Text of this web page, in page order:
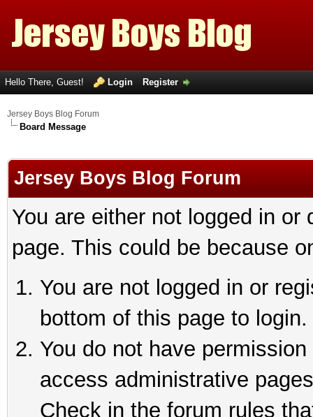
Hello There, Guest! Login Register
Jersey Boys Blog Forum
Board Message
Jersey Boys Blog Forum
You are either not logged in
page. This could be because
You are not logged in or
bottom of this page to login.
You do not have
access administrative
Check in the forum rules